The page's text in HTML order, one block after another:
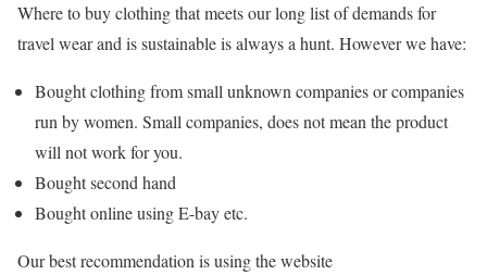
Where to buy clothing that meets our long list of demands for
travel wear and is sustainable is always a hunt. However we have:
Bought clothing from small unknown companies or companies
run by women. Small companies, does not mean the product
will not work for you.
Bought second hand
Bought online using E-bay etc.
Our best recommendation is using the website